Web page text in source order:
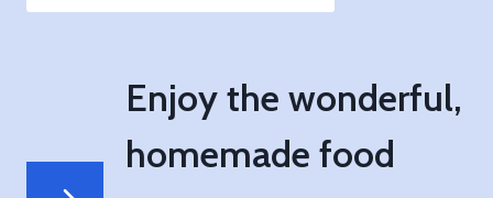
Enjoy the wonderful,
homemade food